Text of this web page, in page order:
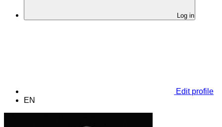
Log in
Edit profile
EN